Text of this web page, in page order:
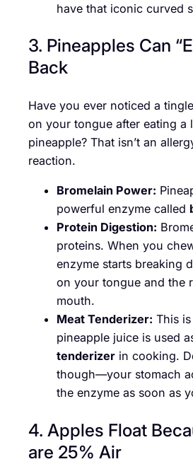
have that iconic curved
3. Pineapples Can
Back
Have you ever noticed a
on your tongue after eating a
pineapple? That isn’t an
reaction.
Bromelain Power:
powerful enzyme called
Protein Digestion:
proteins. When you
enzyme starts breaking
on your tongue and the
mouth.
Meat Tenderizer: This
pineapple juice is used
tenderizer in cooking.
though—your stomach
the enzyme as soon as
4. Apples Float
are 25% Air